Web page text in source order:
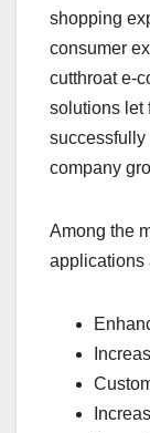
shopping
consumer
cutthroat e-
solutions let
company
Among the
applications